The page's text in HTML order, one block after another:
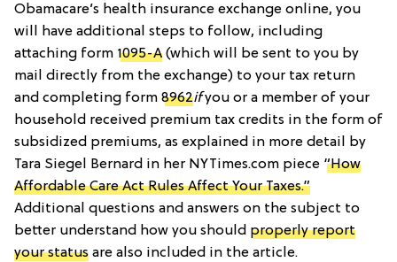
Obamacare’s health insurance exchange online, you
will have additional steps to follow, including
attaching form 1095-A (which will be sent to you by
mail directly from the exchange) to your tax return
and completing form 8962ifyou or a member of your
household received premium tax credits in the form of
subsidized premiums, as explained in more detail by
Tara Siegel Bernard in her NYTimes.com piece “How
Affordable Care Act Rules Affect Your Taxes.”
Additional questions and answers on the subject to
better understand how you should properly report
your status are also included in the article.